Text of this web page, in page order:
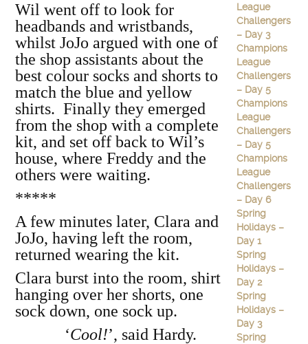
Wil went off to look for
headbands and wristbands,
whilst JoJo argued with one of
the shop assistants about the
best colour socks and shorts to
match the blue and yellow
shirts. Finally they emerged
from the shop with a complete
kit, and set off back to Wil’s
house, where Freddy and the
others were waiting.
*****
A few minutes later, Clara and
JoJo, having left the room,
returned wearing the kit.
Clara burst into the room, shirt
hanging over her shorts, one
sock down, one sock up.
‘Cool!’, said Hardy.
League
Challengers
– Day 3
Champions
League
Challengers
– Day 5
Champions
League
Challengers
– Day 5
Champions
League
Challengers
– Day 6
Spring
Holidays –
Day 1
Spring
Holidays –
Day 2
Spring
Holidays –
Day 3
Spring